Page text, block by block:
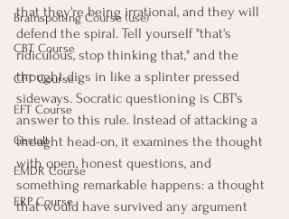
Brainspotting Course (use)
CBT Course
CFT Course
EFT Course
Gestalt
EMDR Course
ERP Course
that they're being irrational, and they will
defend the spiral. Tell yourself "that's
ridiculous, stop thinking that," and the
thought digs in like a splinter pressed
sideways. Socratic questioning is CBT's
answer to this rule. Instead of attacking a
thought head-on, it examines the thought
with open, honest questions, and
something remarkable happens: a thought
that would have survived any argument